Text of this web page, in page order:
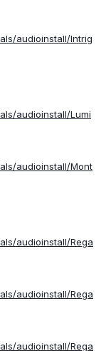
audioinstall/Intrig
audioinstall/Lumi
audioinstall/Mont
audioinstall/Rega
audioinstall/Rega
audioinstall/Rega